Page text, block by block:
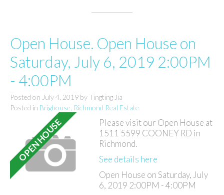
Open House. Open House on
Saturday, July 6, 2019 2:00PM
- 4:00PM
Posted on July 4, 2019 by Tingting Jia
Posted in Brighouse, Richmond Real Estate
Please visit our Open House at
1511 5599 COONEY RD in
Richmond.
See details here
Open House on Saturday, July
6, 2019 2:00PM - 4:00PM